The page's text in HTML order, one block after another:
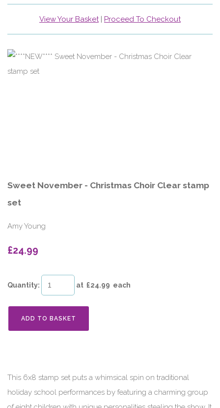
View Your Basket| Proceed To Checkout
Sweet November - Christmas Choir Clear stamp
set
Amy Young
£24.99
Quantity: at £24.99 each
ADD TO BASKET
This 6x8 stamp set puts a whimsical spin on traditional
holiday school performances by featuring a charming group